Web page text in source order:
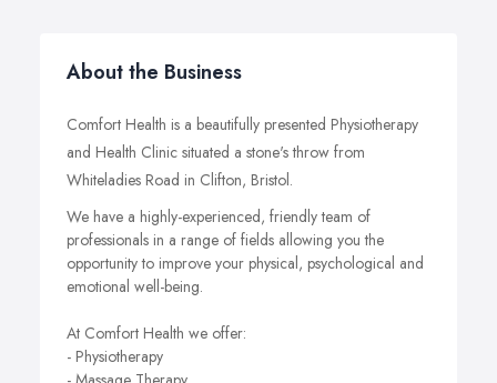
About the Business
Comfort Health is a beautifully presented Physiotherapy
and Health Clinic situated a stone's throw from
Whiteladies Road in Clifton, Bristol.
We have a highly-experienced, friendly team of
professionals in a range of fields allowing you the
opportunity to improve your physical, psychological and
emotional well-being.
At Comfort Health we offer:
- Physiotherapy